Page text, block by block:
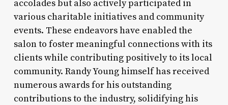
accolades but also actively participated in
various charitable initiatives and community
events. These endeavors have enabled the
salon to foster meaningful connections with its
clients while contributing positively to its local
community. Randy Young himself has received
numerous awards for his outstanding
contributions to the industry, solidifying his